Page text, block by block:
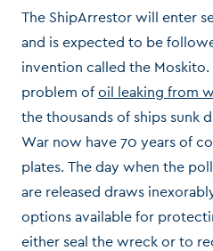
The ShipArrestor will enter
and is expected to be
invention called the
problem ofoil leaking from
the thousands of ships sunk
War now have 70 years of
plates. The day when the
are released draws
options available for
either seal the wreck or to